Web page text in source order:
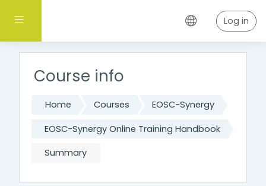
Side panel Log in
Course info
Home Courses EOSC-Synergy
EOSC-Synergy Online Training Handbook
Summary